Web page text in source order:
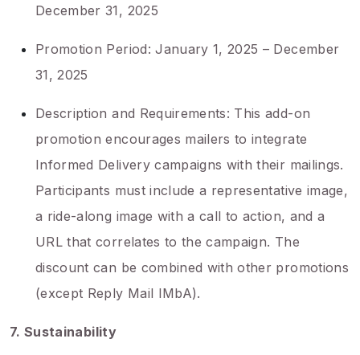
December 31, 2025
Promotion Period: January 1, 2025 – December
31, 2025
Description and Requirements: This add-on
promotion encourages mailers to integrate
Informed Delivery campaigns with their mailings.
Participants must include a representative image,
a ride-along image with a call to action, and a
URL that correlates to the campaign. The
discount can be combined with other promotions
(except Reply Mail IMbA).
7. Sustainability